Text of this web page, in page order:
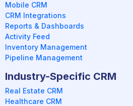
Mobile CRM
CRM Integrations
Reports & Dashboards
Activity Feed
Inventory Management
Pipeline Management
Industry-Specific CRM
Real Estate CRM
Healthcare CRM